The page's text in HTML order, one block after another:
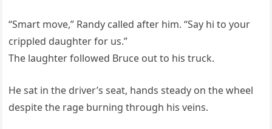
“Smart move,” Randy called after him. “Say hi to your
crippled daughter for us.”
The laughter followed Bruce out to his truck.
He sat in the driver’s seat, hands steady on the wheel
despite the rage burning through his veins.